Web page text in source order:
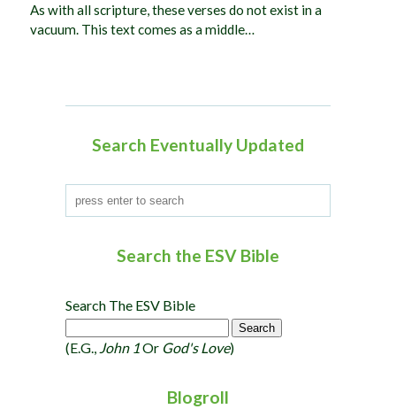
As with all scripture, these verses do not exist in a
vacuum. This text comes as a middle…
Search Eventually Updated
Search the ESV Bible
Search The ESV Bible
(e.g., John 1Or God's Love)
Blogroll